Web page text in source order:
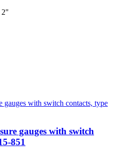
2"
gauges with switch
851